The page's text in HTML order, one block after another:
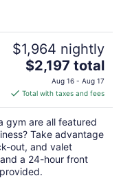
$1,964 nightly
The
price
is
$2,197
total
per
night
$2,197 total
Aug 16 - Aug 17
Total with taxes and fees
gym are all featured
Take advantage
out, and valet
a 24-hour front